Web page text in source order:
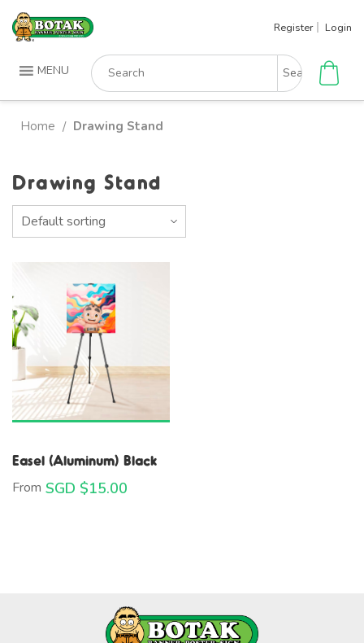
Skip
Register Login
MENU
Search
for:
Home / Drawing Stand
Drawing Stand
Easel (Aluminum) Black
From SGD $15.00